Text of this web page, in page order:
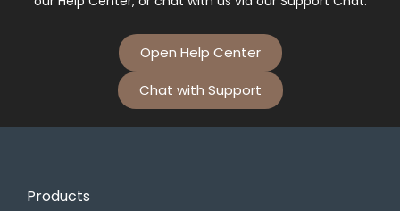
Open Help Center
Chat with Support
Products